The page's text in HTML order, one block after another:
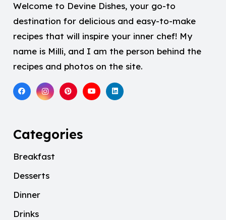
Welcome to Devine Dishes, your go-to
destination for delicious and easy-to-make
recipes that will inspire your inner chef! My
name is Milli, and I am the person behind the
recipes and photos on the site.
Categories
Breakfast
Desserts
Dinner
Drinks